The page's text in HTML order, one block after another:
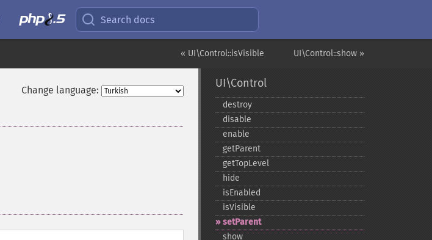
Search docs
UI\Control::show »
« UI\Control::isVisible
Change language:
UI\Control
destroy
disable
enable
getParent
getTopLevel
hide
isEnabled
isVisible
setParent
show